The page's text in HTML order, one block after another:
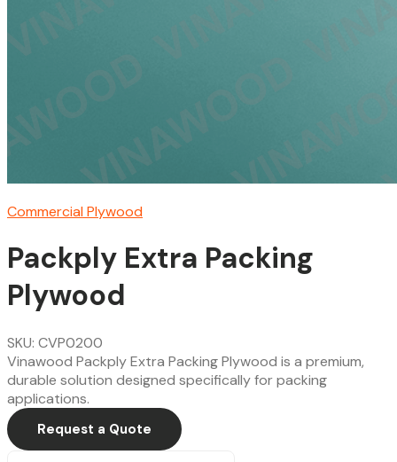
Commercial Plywood
Packply Extra Packing
Plywood
SKU: CVP0200
Vinawood Packply Extra Packing Plywood is a premium,
durable solution designed specifically for packing
applications.
Request a Quote